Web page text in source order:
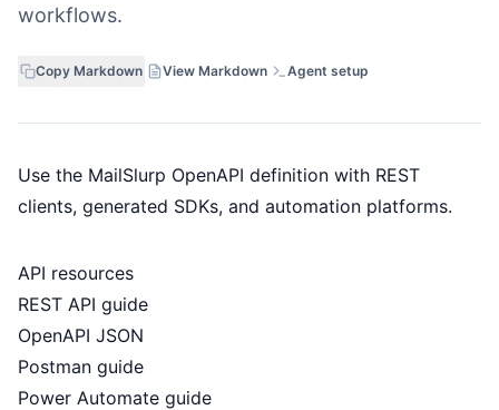
workflows.
Copy Markdown View Markdown Agent setup
Use the MailSlurp OpenAPI definition with REST
clients, generated SDKs, and automation platforms.
API resources
REST API guide
OpenAPI JSON
Postman guide
Power Automate guide